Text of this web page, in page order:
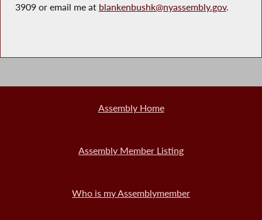
3909 or email me at blankenbushk@nyassembly.gov.
Assembly Home
Assembly Member Listing
Who is my Assemblymember